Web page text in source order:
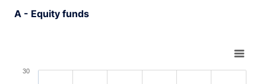
A - Equity funds
Bar chart with 6 bars.
30